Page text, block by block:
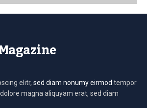
elitr, sed diam nonumy eirmod tempor
magna aliquyam erat, sed diam